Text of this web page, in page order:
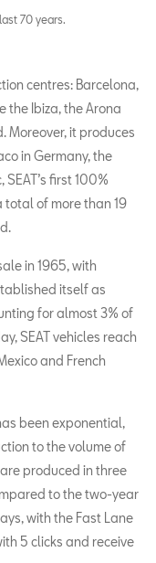
70 years.
centres: Barcelona,
the Ibiza, the Arona
Moreover, it produces
in Germany, the
first 100%
total of more than 19
in 1965, with
itself as
for almost 3% of
SEAT vehicles reach
and French
been exponential,
to the volume of
produced in three
to the two-year
with the Fast Lane
5 clicks and receive